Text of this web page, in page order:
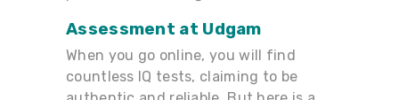
Assessment at Udgam
When you go online, you will find
countless IQ tests, claiming to be